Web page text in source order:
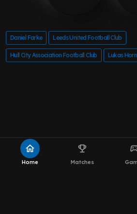
Daniel Farke Leeds United Football Club
Hull City Association Football Club Lukas
home
Home
emoji_events
Matches